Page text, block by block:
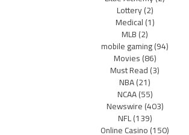
Lottery(2)
Medical(1)
MLB(2)
mobile gaming(94)
Movies(86)
Must Read(3)
NBA(21)
NCAA(55)
Newswire(403)
NFL(139)
Online Casino(150)